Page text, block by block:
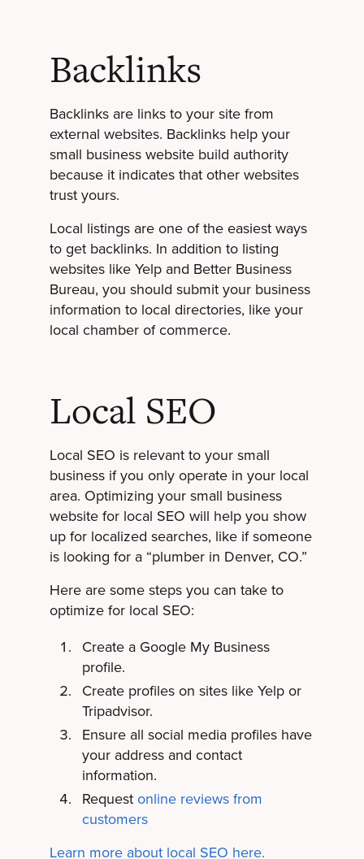
Backlinks
Backlinks are links to your site from
external websites. Backlinks help your
small business website build authority
because it indicates that other websites
trust yours.
Local listings are one of the easiest ways
to get backlinks. In addition to listing
websites like Yelp and Better Business
Bureau, you should submit your business
information to local directories, like your
local chamber of commerce.
Local SEO
Local SEO is relevant to your small
business if you only operate in your local
area. Optimizing your small business
website for local SEO will help you show
up for localized searches, like if someone
is looking for a “plumber in Denver, CO.”
Here are some steps you can take to
optimize for local SEO:
Create a Google My Business
profile.
Create profiles on sites like Yelp or
Tripadvisor.
Ensure all social media profiles have
your address and contact
information.
Request online reviews from
customers
Learn more about local SEO here.